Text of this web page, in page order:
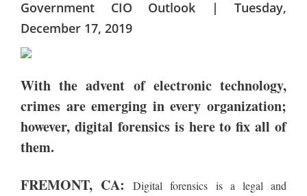
Government CIO Outlook | Tuesday,
December 17, 2019
With the advent of electronic technology,
crimes are emerging in every organization;
however, digital forensics is here to fix all of
them.
FREMONT, CA:
Digital forensics is a legal and